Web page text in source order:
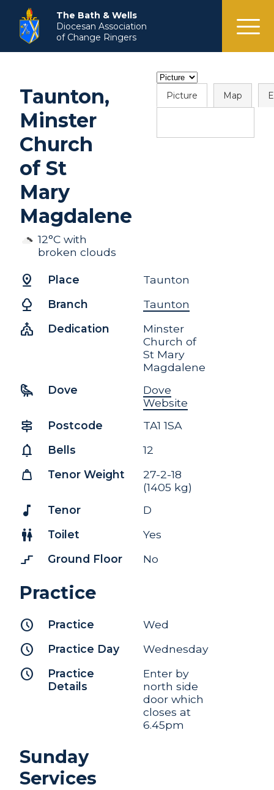
menu
The Bath & Wells
Diocesan Association
of Change Ringers
Taunton,
Minster
Church
of St
Mary
Magdalene
12°C with
broken clouds
pin_drop Place Taunton
nature Branch Taunton
church Dedication
Minster
Church of
St Mary
Magdalene
raven Dove
Dove
Website
signpost Postcode TA1 1SA
notifications Bells 12
weight Tenor Weight
27-2-18
(1405 kg)
music_note Tenor D
wc Toilet Yes
stairs_2 Ground Floor No
Practice
schedule Practice Wed
schedule Practice Day Wednesday
schedule
Practice
Details
Enter by
north side
door which
closes at
6.45pm
Sunday
Services
Picture Map